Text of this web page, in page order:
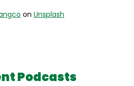
on Unsplash
Podcasts